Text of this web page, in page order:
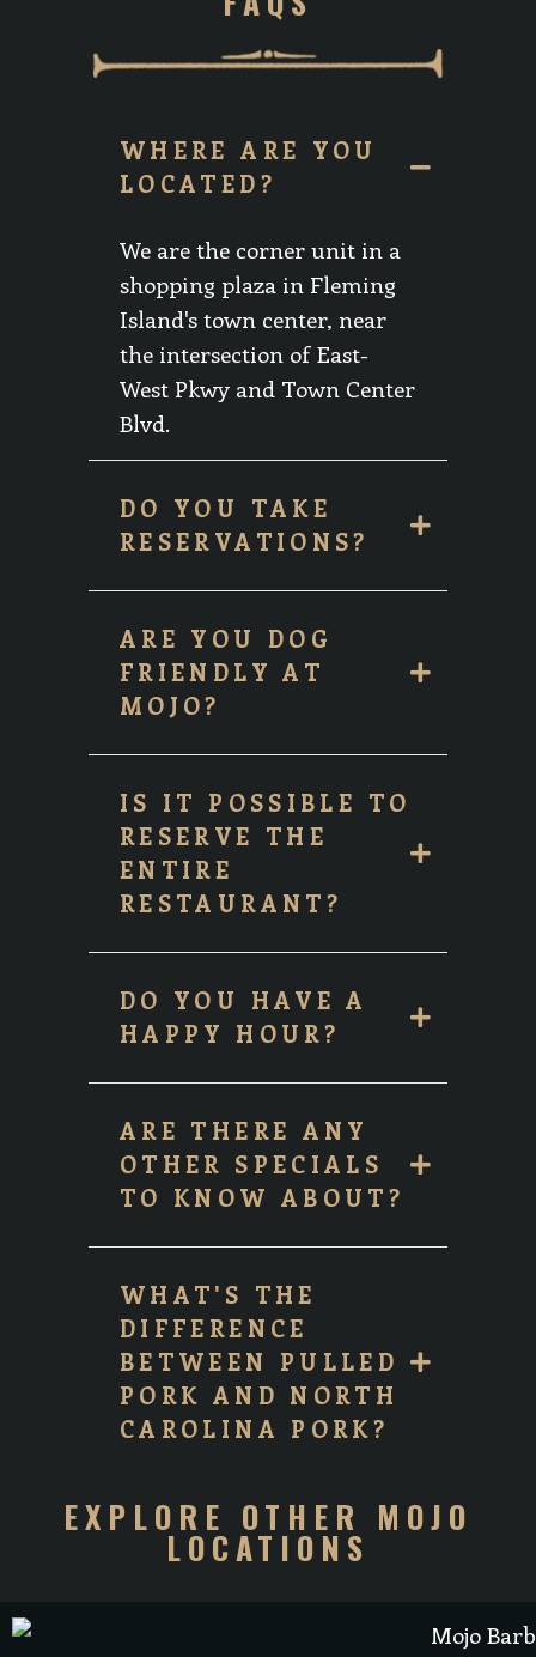
WHERE ARE YOU
LOCATED?
We are the corner unit in a
shopping plaza in Fleming
Island's town center, near
the intersection of East-
West Pkwy and Town Center
Blvd.
DO YOU TAKE
RESERVATIONS?
ARE YOU DOG
FRIENDLY AT
MOJO?
IS IT POSSIBLE TO
RESERVE THE
ENTIRE
RESTAURANT?
DO YOU HAVE A
HAPPY HOUR?
ARE THERE ANY
OTHER SPECIALS
TO KNOW ABOUT?
WHAT'S THE
DIFFERENCE
BETWEEN PULLED
PORK AND NORTH
CAROLINA PORK?
EXPLORE OTHER MOJO
LOCATIONS